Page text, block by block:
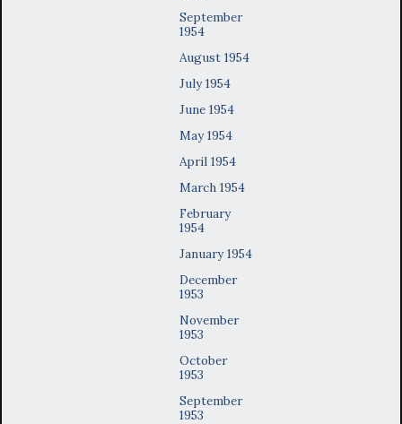
September
1954
August 1954
July 1954
June 1954
May 1954
April 1954
March 1954
February
1954
January 1954
December
1953
November
1953
October
1953
September
1953